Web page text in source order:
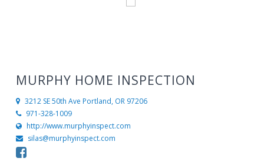
MURPHY HOME INSPECTION
3212 SE 50th Ave Portland, OR 97206
971-328-1009
http://www.murphyinspect.com
silas@murphyinspect.com